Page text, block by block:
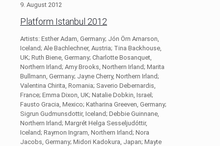
9. August 2012
Platform Istanbul 2012
Artists: Esther Adam, Germany; Jón Örn Arnarson,
Iceland; Ale Bachlechner, Austria; Tina Backhouse,
UK; Ruth Biene, Germany; Charlotte Bosanquet,
Northern Irland; Amy Brooks, Northern Irland; Marita
Bullmann, Germany; Jayne Cherry, Northern Irland;
Valentina Chirita, Romania; Saverio Debernardis,
France; Emma Dixon, UK; Natalie Dobkin, Israel;
Fausto Gracia, Mexico; Katharina Greeven, Germany;
Sigrun Gudmunsdottir, Iceland; Debbie Guinnane,
Northern Irland; Margrét Helga Sesseljudóttir,
Iceland; Raymon Ingram, Northern Irland; Nora
Jacobs, Germany; Midori Kadokura, Japan; Mayte